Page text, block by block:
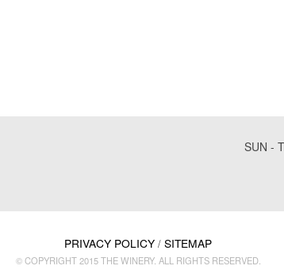
SUN -
PRIVACY POLICY / SITEMAP
© COPYRIGHT 2015 THE WINERY. ALL RIGHTS RESERVED.